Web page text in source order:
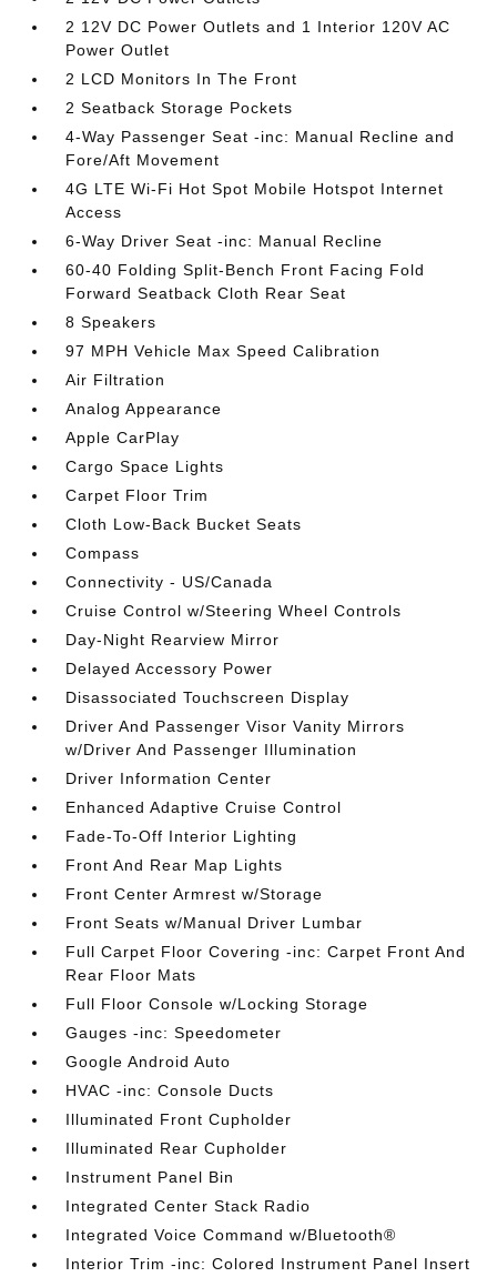
2 12V DC Power Outlets and 1 Interior 120V AC
Power Outlet
2 LCD Monitors In The Front
2 Seatback Storage Pockets
4-Way Passenger Seat -inc: Manual Recline and
Fore/Aft Movement
4G LTE Wi-Fi Hot Spot Mobile Hotspot Internet
Access
6-Way Driver Seat -inc: Manual Recline
60-40 Folding Split-Bench Front Facing Fold
Forward Seatback Cloth Rear Seat
8 Speakers
97 MPH Vehicle Max Speed Calibration
Air Filtration
Analog Appearance
Apple CarPlay
Cargo Space Lights
Carpet Floor Trim
Cloth Low-Back Bucket Seats
Compass
Connectivity - US/Canada
Cruise Control w/Steering Wheel Controls
Day-Night Rearview Mirror
Delayed Accessory Power
Disassociated Touchscreen Display
Driver And Passenger Visor Vanity Mirrors
w/Driver And Passenger Illumination
Driver Information Center
Enhanced Adaptive Cruise Control
Fade-To-Off Interior Lighting
Front And Rear Map Lights
Front Center Armrest w/Storage
Front Seats w/Manual Driver Lumbar
Full Carpet Floor Covering -inc: Carpet Front And
Rear Floor Mats
Full Floor Console w/Locking Storage
Gauges -inc: Speedometer
Google Android Auto
HVAC -inc: Console Ducts
Illuminated Front Cupholder
Illuminated Rear Cupholder
Instrument Panel Bin
Integrated Center Stack Radio
Integrated Voice Command w/Bluetooth®
Interior Trim -inc: Colored Instrument Panel Insert